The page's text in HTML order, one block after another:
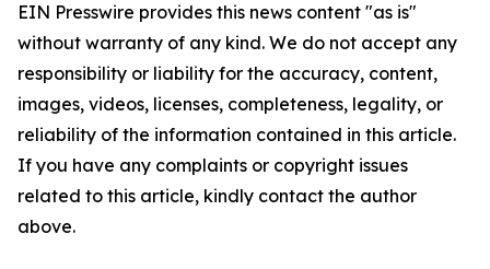
EIN Presswire provides this news content "as is"
without warranty of any kind. We do not accept any
responsibility or liability for the accuracy, content,
images, videos, licenses, completeness, legality, or
reliability of the information contained in this article.
If you have any complaints or copyright issues
related to this article, kindly contact the author
above.